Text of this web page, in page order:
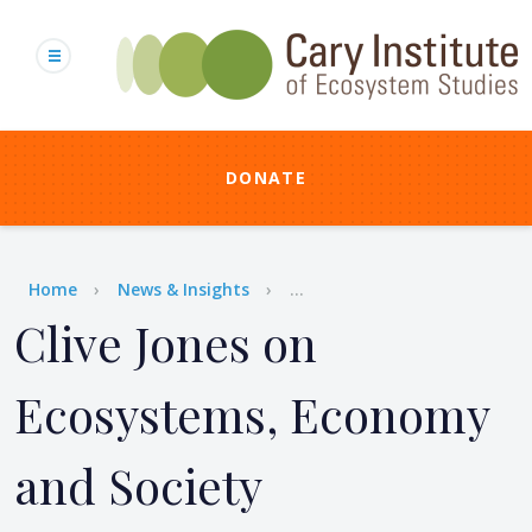
content
DONATE
Breadcrumb
Home News & Insights ...
Clive Jones on
Ecosystems, Economy
and Society